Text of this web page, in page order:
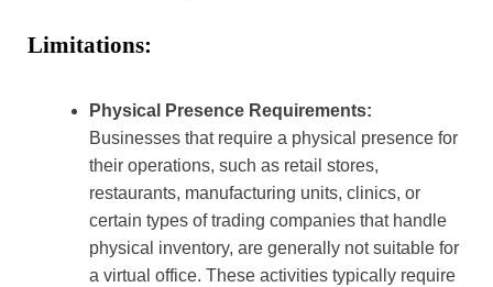
Limitations:
Physical Presence Requirements:
Businesses that require a physical presence for
their operations, such as retail stores,
restaurants, manufacturing units, clinics, or
certain types of trading companies that handle
physical inventory, are generally not suitable for
a virtual office. These activities typically require